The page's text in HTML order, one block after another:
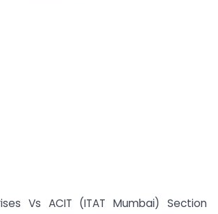
Vs ACIT (ITAT Mumbai) Section